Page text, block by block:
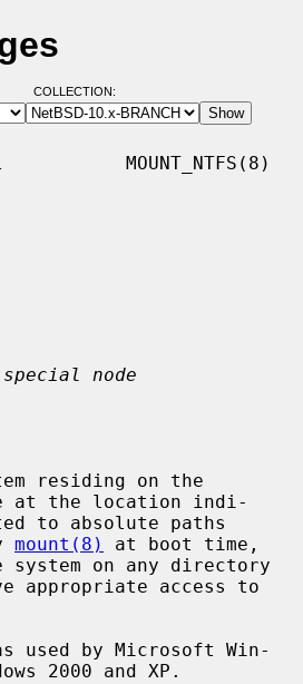
COLLECTION:
MOUNT_NTFS(8)
special node
residing on the
at the location indi-
to absolute paths
mount(8)
at boot time,